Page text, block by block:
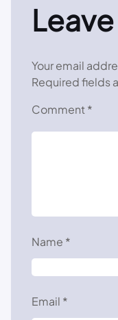
Your email
Required fields
Comment *
Name *
Email *